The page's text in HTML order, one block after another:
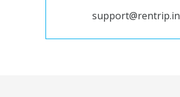
support@rentrip.in